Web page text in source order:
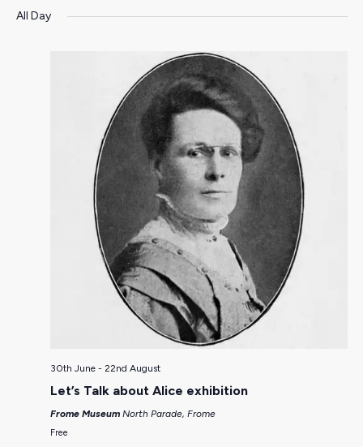
All Day
30th June- 22nd August
Let’s Talk about Alice exhibition
Frome Museum North Parade, Frome
Free